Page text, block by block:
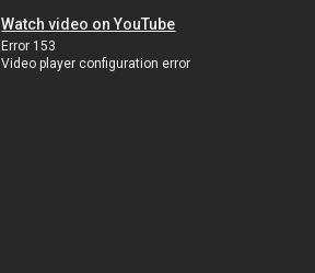
Watch video on YouTube
Error 153
Video player configuration error